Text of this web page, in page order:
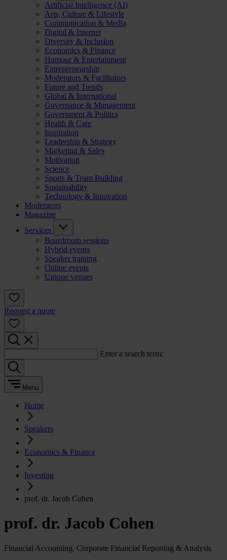
Artificial Intelligence (AI)
Arts, Culture & Lifestyle
Communication & Media
Digital & Internet
Diversity & Inclusion
Economics & Finance
Humour & Entertainment
Entrepreneurship
Moderators & Facilitators
Future and Trends
Global & International
Governance & Management
Government & Politics
Health & Care
Inspiration
Leadership & Strategy
Marketing & Sales
Motivation
Science
Sports & Team Building
Sustainability
Technology & Innovation
Moderators
Magazine
Services
Boardroom sessions
Hybrid events
Speaker training
Online events
Unique venues
Request a quote
Enter a search term:
Menu
Home
Speakers
Economics & Finance
Investing
prof. dr. Jacob Cohen
prof. dr. Jacob Cohen
Financial Accounting, Corporate Financial Reporting & Analysis